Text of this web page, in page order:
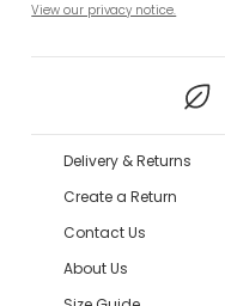
View our privacy notice.
Delivery & Returns
Create a Return
Contact Us
About Us